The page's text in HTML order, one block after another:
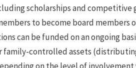
scholarships and competitive
to become board members
can be funded on an ongoing
controlled assets